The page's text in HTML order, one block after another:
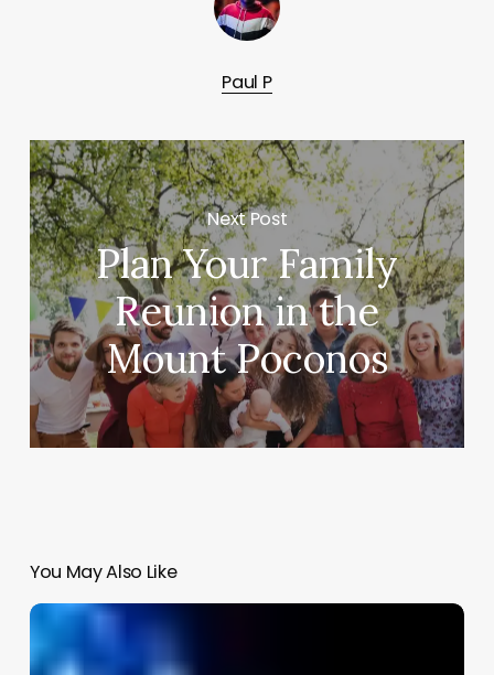
Paul P
Next Post
Plan Your Family
Reunion in the
Mount Poconos
You May Also Like